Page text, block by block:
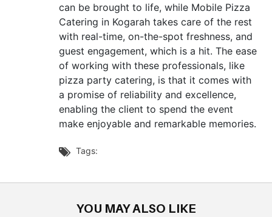
can be brought to life, while Mobile Pizza
Catering in Kogarah takes care of the rest
with real-time, on-the-spot freshness, and
guest engagement, which is a hit. The ease
of working with these professionals, like
pizza party catering, is that it comes with
a promise of reliability and excellence,
enabling the client to spend the event
make enjoyable and remarkable memories.
 Tags:
YOU MAY ALSO LIKE